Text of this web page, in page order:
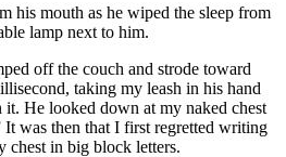
his mouth as he wiped the sleep from
lamp next to him.
off the couch and strode toward
taking my leash in his hand
it. He looked down at my naked chest
was then that I first regretted writing
chest in big block letters.